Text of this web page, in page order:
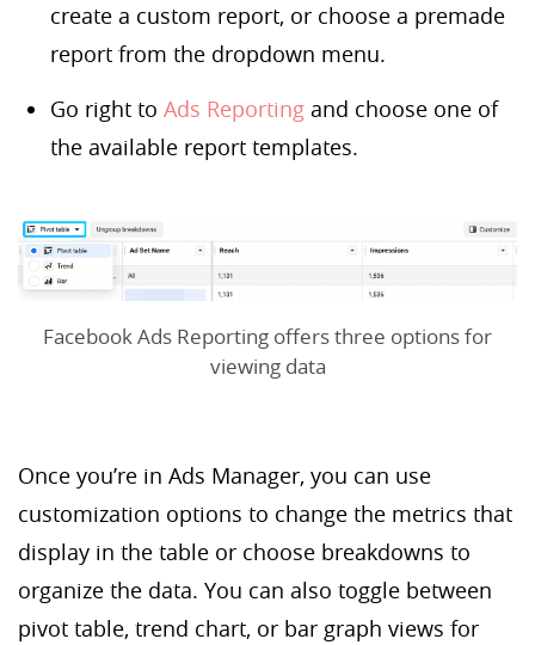
create a custom report, or choose a premade
report from the dropdown menu.
Go right to Ads Reporting and choose one of
the available report templates.
Facebook Ads Reporting offers three options for
viewing data
Once you’re in Ads Manager, you can use
customization options to change the metrics that
display in the table or choose breakdowns to
organize the data. You can also toggle between
pivot table, trend chart, or bar graph views for